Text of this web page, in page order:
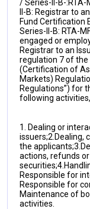
/ Series-II-B-
II-B: Registrar to
Fund Certification
Series-II-B: RTA-
engaged or
Registrar to an
regulation 7 of the
(Certification of
Markets)
Regulations”) for
following
1. Dealing or
issuers;2.Dealing,
the applicants;
actions, refunds
securities;
Responsible for
Responsible for
Maintenance of
activities.